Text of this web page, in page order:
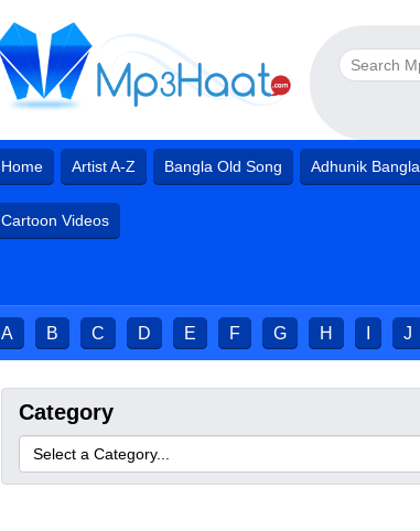
Home Artist A-Z Bangla Old Song Adhunik Bangla
Cartoon Videos
A B C D E F G H J
Category